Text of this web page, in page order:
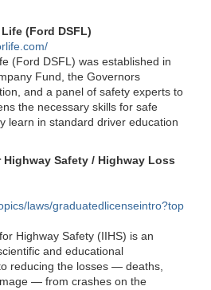
(Ford DSFL)
(Ford DSFL) was established in
Fund, the Governors
and a panel of safety experts to
the necessary skills for safe
learn in standard driver education
Safety / Highway Loss
laws/graduatedlicenseintro?top
Highway Safety (IIHS) is an
and educational
reducing the losses — deaths,
— from crashes on the